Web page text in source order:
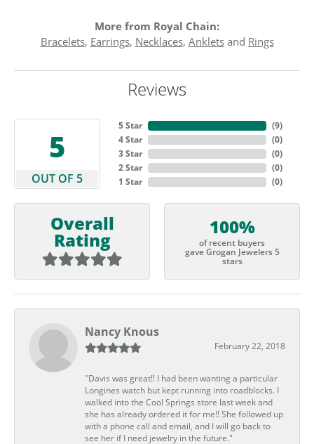
More from Royal Chain:
Bracelets, Earrings, Necklaces, Ankletsand Rings
Reviews
5
OUT OF 5
5 Star
4 Star
3 Star
2 Star
1 Star
(9)
(0)
(0)
(0)
(0)
Overall
Rating
100%
of recent buyers
gave Grogan Jewelers 5
stars
Nancy Knous
February 22, 2018
"Davis was great!! I had been wanting a particular
Longines watch but kept running into roadblocks. I
walked into the Cool Springs store last week and
she has already ordered it for me!! She followed up
with a phone call and email, and I will go back to
see her if I need jewelry in the future."